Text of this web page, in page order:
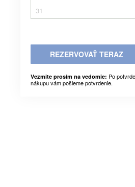
31
REZERVOVAŤ TERAZ
Vezmite prosím na vedomie: Po
nákupu vám pošleme potvrdenie.